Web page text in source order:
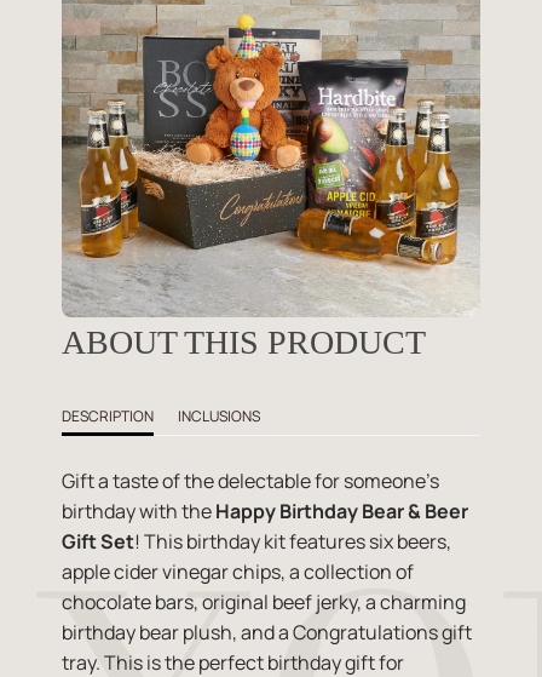
ABOUT THIS PRODUCT
DESCRIPTION INCLUSIONS
Gift a taste of the delectable for someone's
birthday with theHappy Birthday Bear & Beer
Gift Set! This birthday kit features six beers,
apple cider vinegar chips, a collection of
chocolate bars, original beef jerky, a charming
birthday bear plush, and a Congratulations gift
tray. This is the perfect birthday gift for